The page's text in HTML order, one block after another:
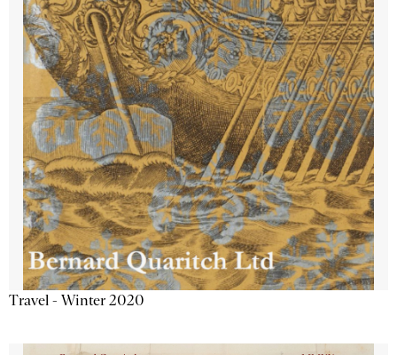
Travel - Winter 2020